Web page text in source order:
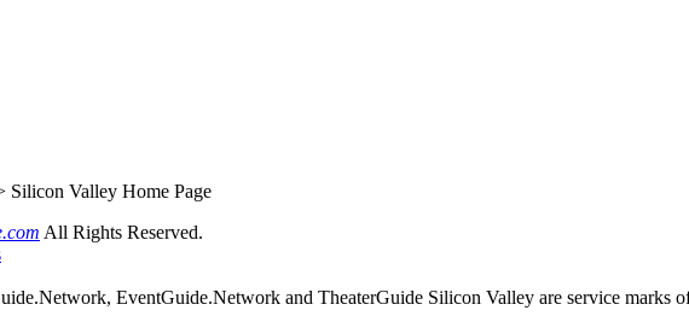
Silicon Valley Home Page
All Rights Reserved.
EventGuide.Network and TheaterGuide Silicon Valley are service marks